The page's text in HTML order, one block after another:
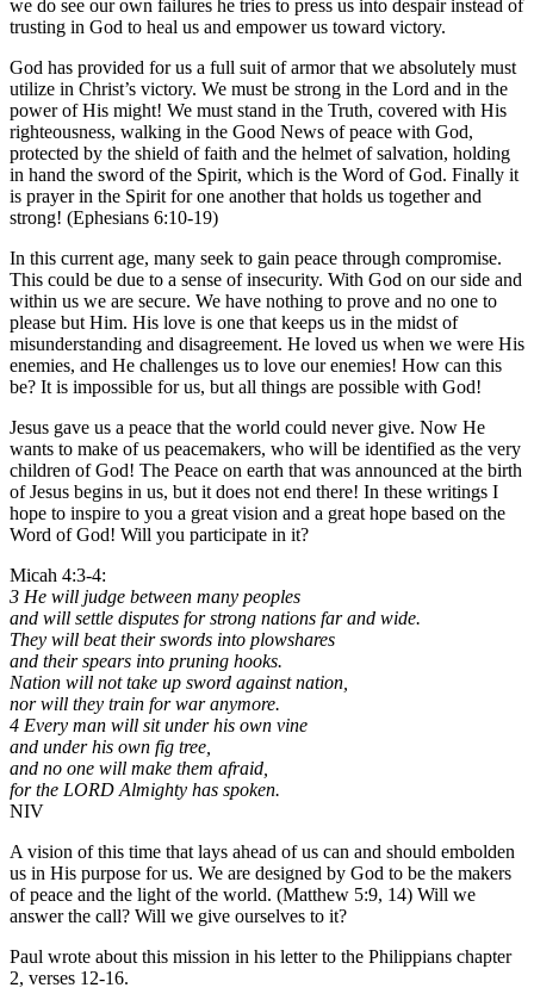
we do see our own failures he tries to press us into despair instead of
trusting in God to heal us and empower us toward victory.
God has provided for us a full suit of armor that we absolutely must
utilize in Christ’s victory. We must be strong in the Lord and in the
power of His might! We must stand in the Truth, covered with His
righteousness, walking in the Good News of peace with God,
protected by the shield of faith and the helmet of salvation, holding
in hand the sword of the Spirit, which is the Word of God. Finally it
is prayer in the Spirit for one another that holds us together and
strong! (Ephesians 6:10-19)
In this current age, many seek to gain peace through compromise.
This could be due to a sense of insecurity. With God on our side and
within us we are secure. We have nothing to prove and no one to
please but Him. His love is one that keeps us in the midst of
misunderstanding and disagreement. He loved us when we were His
enemies, and He challenges us to love our enemies! How can this
be? It is impossible for us, but all things are possible with God!
Jesus gave us a peace that the world could never give. Now He
wants to make of us peacemakers, who will be identified as the very
children of God! The Peace on earth that was announced at the birth
of Jesus begins in us, but it does not end there! In these writings I
hope to inspire to you a great vision and a great hope based on the
Word of God! Will you participate in it?
Micah 4:3-4:
3 He will judge between many peoples
and will settle disputes for strong nations far and wide.
They will beat their swords into plowshares
and their spears into pruning hooks.
Nation will not take up sword against nation,
nor will they train for war anymore.
4 Every man will sit under his own vine
and under his own fig tree,
and no one will make them afraid,
for the LORD Almighty has spoken.
NIV
A vision of this time that lays ahead of us can and should embolden
us in His purpose for us. We are designed by God to be the makers
of peace and the light of the world. (Matthew 5:9, 14) Will we
answer the call? Will we give ourselves to it?
Paul wrote about this mission in his letter to the Philippians chapter
2, verses 12-16.